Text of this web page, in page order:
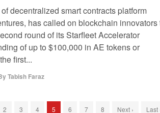
decentralized smart contracts platform
has called on blockchain innovators
round of its Starfleet Accelerator
of up to $100,000 in AE tokens or
first...
Tabish Faraz
2 3 4 5 6 7 8 Next › Last